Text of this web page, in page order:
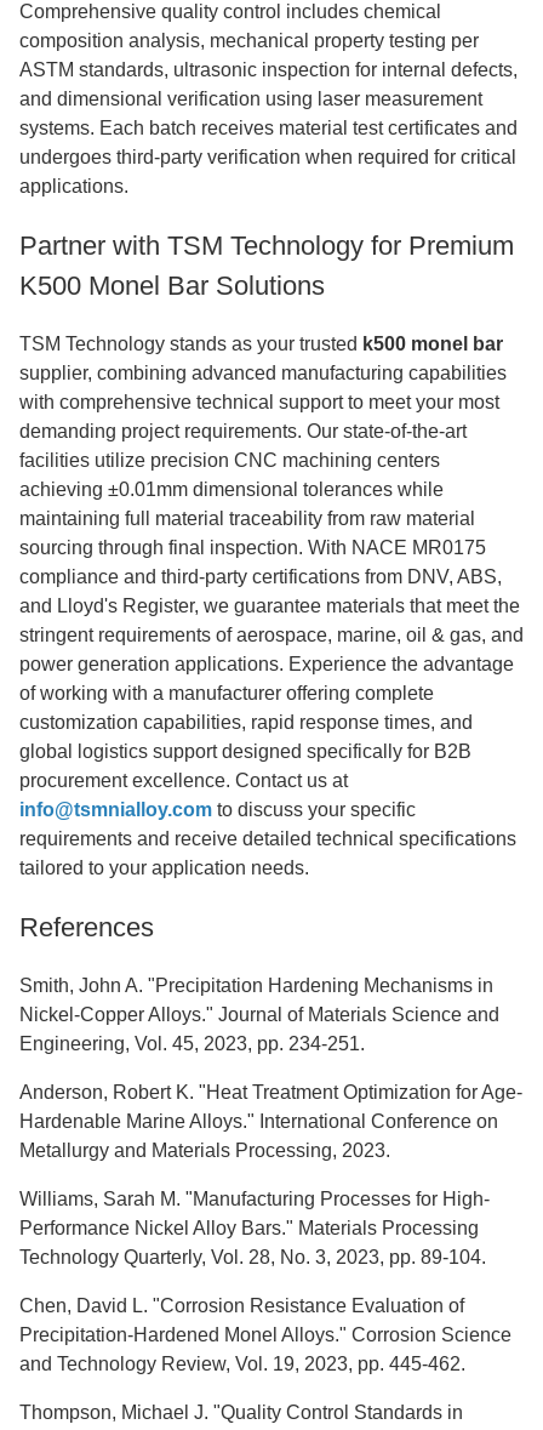
Comprehensive quality control includes chemical
composition analysis, mechanical property testing per
ASTM standards, ultrasonic inspection for internal defects,
and dimensional verification using laser measurement
systems. Each batch receives material test certificates and
undergoes third-party verification when required for critical
applications.
Partner with TSM Technology for Premium
K500 Monel Bar Solutions
TSM Technology stands as your trusted k500 monel bar
supplier, combining advanced manufacturing capabilities
with comprehensive technical support to meet your most
demanding project requirements. Our state-of-the-art
facilities utilize precision CNC machining centers
achieving ±0.01mm dimensional tolerances while
maintaining full material traceability from raw material
sourcing through final inspection. With NACE MR0175
compliance and third-party certifications from DNV, ABS,
and Lloyd's Register, we guarantee materials that meet the
stringent requirements of aerospace, marine, oil & gas, and
power generation applications. Experience the advantage
of working with a manufacturer offering complete
customization capabilities, rapid response times, and
global logistics support designed specifically for B2B
procurement excellence. Contact us at
info@tsmnialloy.com to discuss your specific
requirements and receive detailed technical specifications
tailored to your application needs.
References
Smith, John A. "Precipitation Hardening Mechanisms in
Nickel-Copper Alloys." Journal of Materials Science and
Engineering, Vol. 45, 2023, pp. 234-251.
Anderson, Robert K. "Heat Treatment Optimization for Age-
Hardenable Marine Alloys." International Conference on
Metallurgy and Materials Processing, 2023.
Williams, Sarah M. "Manufacturing Processes for High-
Performance Nickel Alloy Bars." Materials Processing
Technology Quarterly, Vol. 28, No. 3, 2023, pp. 89-104.
Chen, David L. "Corrosion Resistance Evaluation of
Precipitation-Hardened Monel Alloys." Corrosion Science
and Technology Review, Vol. 19, 2023, pp. 445-462.
Thompson, Michael J. "Quality Control Standards in